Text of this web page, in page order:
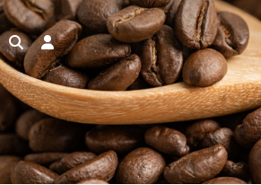
searchaccount